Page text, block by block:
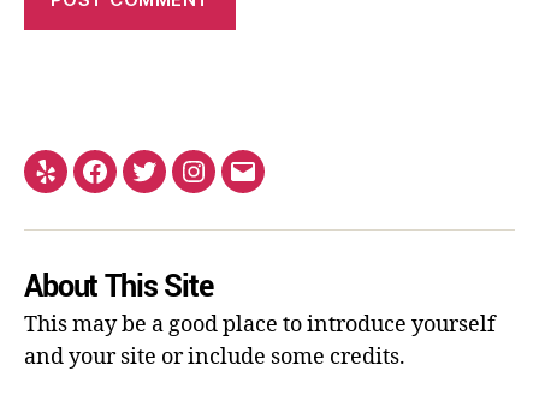
About This Site
This may be a good place to introduce yourself
and your site or include some credits.